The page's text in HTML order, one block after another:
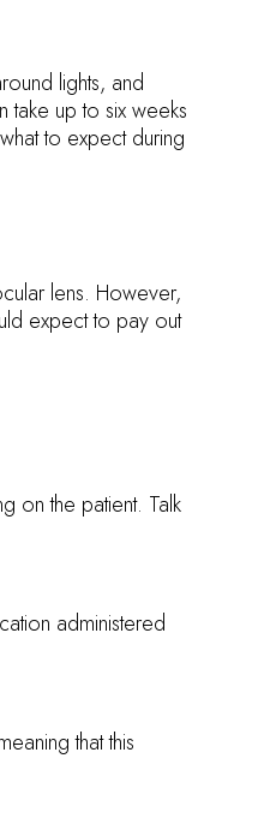
lights, and
up to six weeks
to expect during
lens. However,
expect to pay out
on the patient. Talk
administered
that this